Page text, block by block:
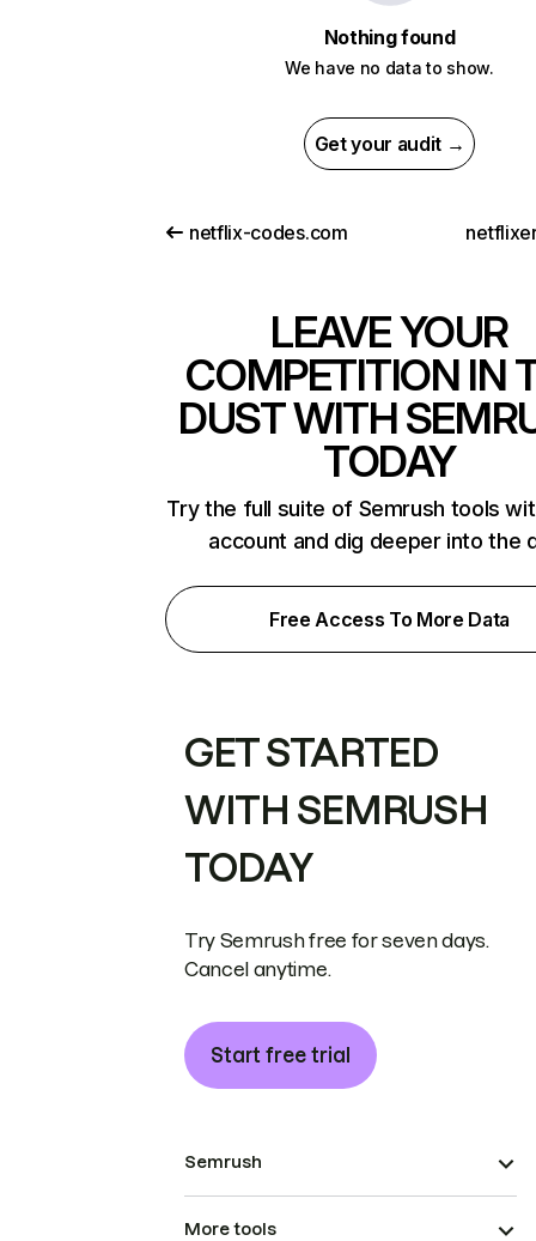
Nothing found
We have no data to show.
Get your audit →
netflix-codes.com
LEAVE YOUR
COMPETITION IN
DUST WITH
TODAY
Try the full suite of Semrush tools
account and dig deeper into the
Free Access To More Data
GET STARTED
WITH SEMRUSH
TODAY
Try Semrush free for seven days.
Cancel anytime.
Start free trial
Semrush
More tools